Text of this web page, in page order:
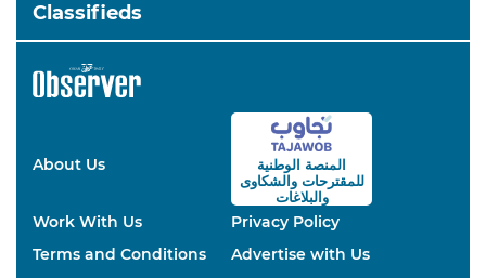
Classifieds
About Us
المنصة الوطنية
للمقترحاتوالشكاوى
والبلاغات
Work With Us
Privacy Policy
Terms and Conditions
Advertise with Us